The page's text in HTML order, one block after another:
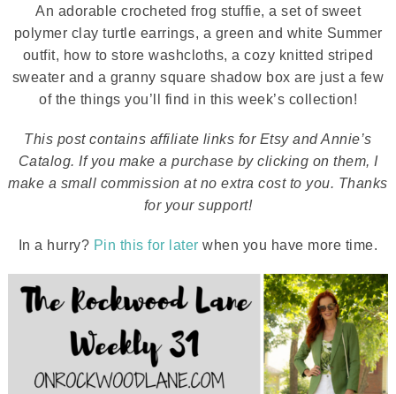
An adorable crocheted frog stuffie, a set of sweet
polymer clay turtle earrings, a green and white Summer
outfit, how to store washcloths, a cozy knitted striped
sweater and a granny square shadow box are just a few
of the things you’ll find in this week’s collection!
This post contains affiliate links for Etsy and Annie’s
Catalog. If you make a purchase by clicking on them, I
make a small commission at no extra cost to you. Thanks
for your support!
In a hurry? Pin this for later when you have more time.